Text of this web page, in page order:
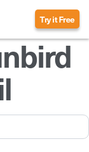
Try it Free